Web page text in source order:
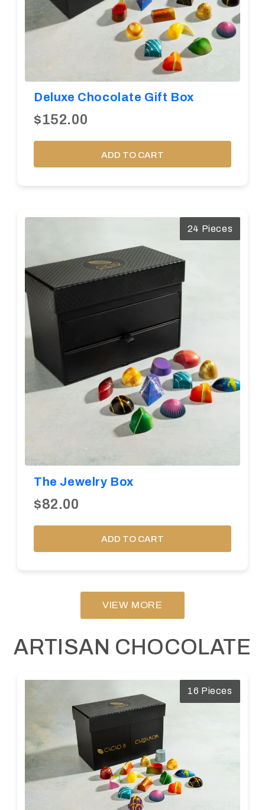
Deluxe Chocolate Gift Box
$152.00
ADD TO CART
24 Pieces
The Jewelry Box
$82.00
ADD TO CART
VIEW MORE
ARTISAN CHOCOLATE
16 Pieces